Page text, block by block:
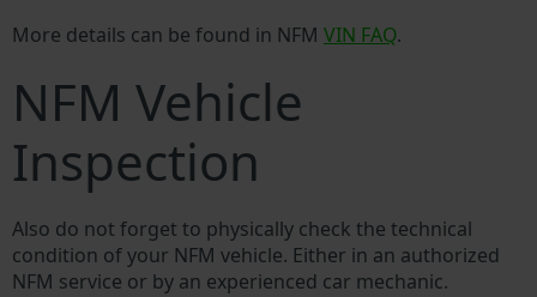
More details can be found in NFM VIN FAQ.
NFM Vehicle
Inspection
Also do not forget to physically check the technical
condition of your NFM vehicle. Either in an authorized
NFM service or by an experienced car mechanic.